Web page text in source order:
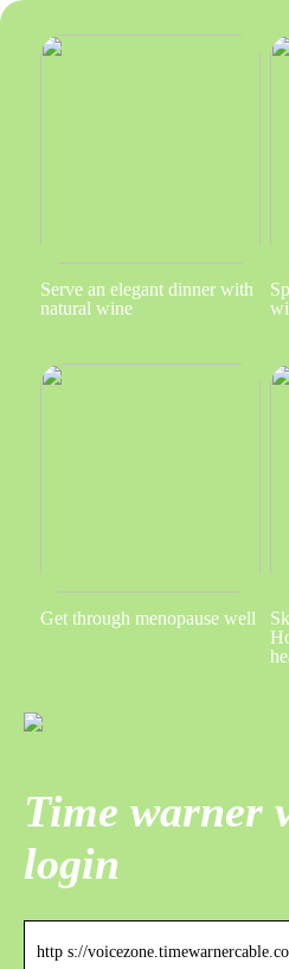
Serve an elegant dinner with
natural wine
Get through menopause well
Time warner
login
http s://